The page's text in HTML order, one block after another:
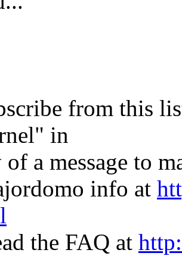
from this
in
of a message to
info at
the FAQ at